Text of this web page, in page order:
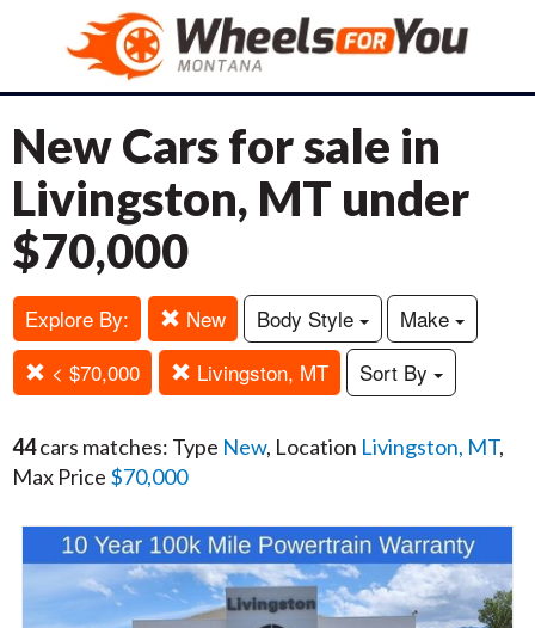
New Cars for sale in
Livingston, MT under
$70,000
Explore By: New Body Style
Make
< $70,000
Livingston, MT Sort By
44cars matches: Type New, Location Livingston, MT,
Max Price $70,000